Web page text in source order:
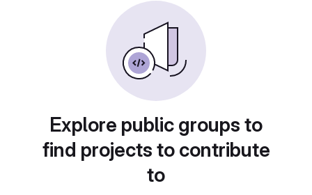
Explore public groups to
find projects to contribute
to